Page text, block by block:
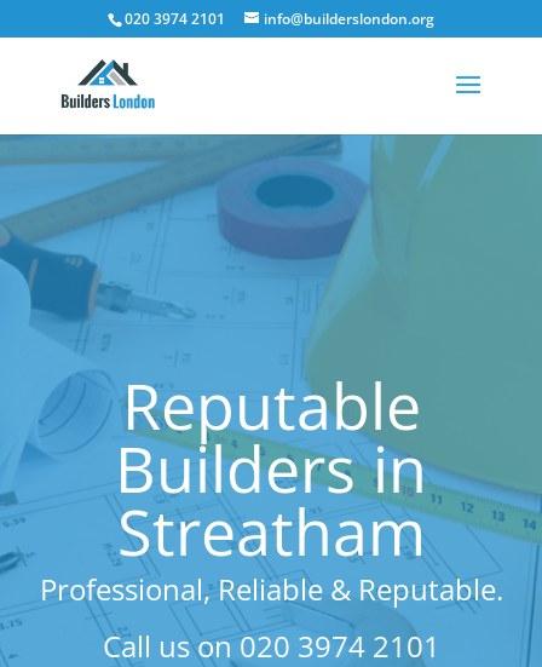
020 3974 2101 info@builderslondon.org
Reputable
Builders in
Streatham
Professional, Reliable & Reputable.
Call us on 020 3974 2101